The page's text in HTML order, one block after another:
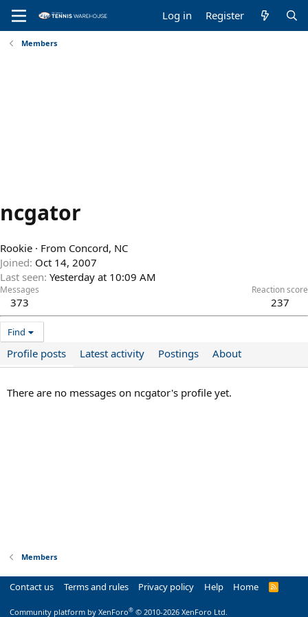
Log in Register
Members
ncgator
Rookie · From Concord, NC
Joined Oct 14, 2007
Last seen Yesterday at 10:09 AM
Messages
373
Reaction score
237
Find
Profile posts Latest activity Postings About
There are no messages on ncgator's profile yet.
Members
Contact us Terms and rules Privacy policy Help Home
R
Community platform by XenForo® © 2010-2026 XenForo Ltd.